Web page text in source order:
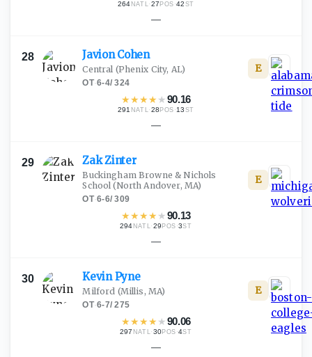
264 NATL·27 POS ·42 ST
—
28 JavionCohen
Central (Phenix City, AL)
OT·6-4/324
★★★★ ★90.16
291 NATL·28 POS ·13 ST
E
—
29 ZakZinter
Buckingham Browne & Nichols
School (North Andover, MA)
OT·6-6/309
★★★★ ★90.13
294 NATL·29 POS ·3ST
E
—
30 KevinPyne
Milford (Millis, MA)
OT·6-7/275
★★★★ ★90.06
297 NATL·30POS ·4ST
E
—